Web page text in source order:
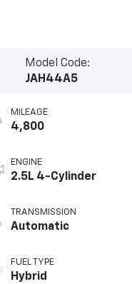
Model Code:
JAH44A5
MILEAGE
4,800
ENGINE
2.5L 4-Cylinder
TRANSMISSION
Automatic
FUEL TYPE
Hybrid